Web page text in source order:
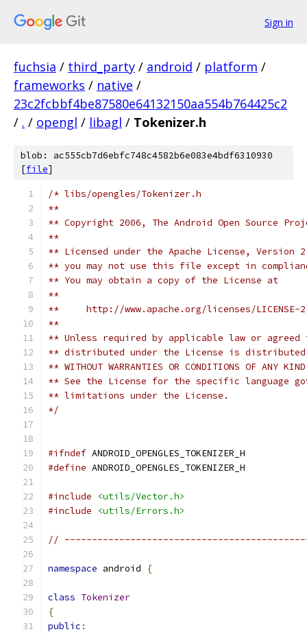
Sign in
fuchsia / third_party / android / platform /
frameworks / native /
23c2fcbbf4be87580e64132150aa554b764425c2
/ . / opengl / libagl / Tokenizer.h
blob: ac555cb7d6ebfc748c4582b6e083e4bdf6310930
[file]
/* libs/opengles/Tokenizer.h
**
** Copyright 2006, The Android Open Source
**
** Licensed under the Apache License,
** you may not use this file except in
** You may obtain a copy of the License at
**
**     http://www.apache.org/licenses/
**
** Unless required by applicable law or
** distributed under the License is distributed
** WITHOUT WARRANTIES OR CONDITIONS OF
** See the License for the specific language
** limitations under the License.
*/
#ifndef ANDROID_OPENGLES_TOKENIZER_H
#define ANDROID_OPENGLES_TOKENIZER_H
#include
<utils/Vector.h>
#include
<utils/Errors.h>
//
namespace android {
class Tokenizer
{
public :